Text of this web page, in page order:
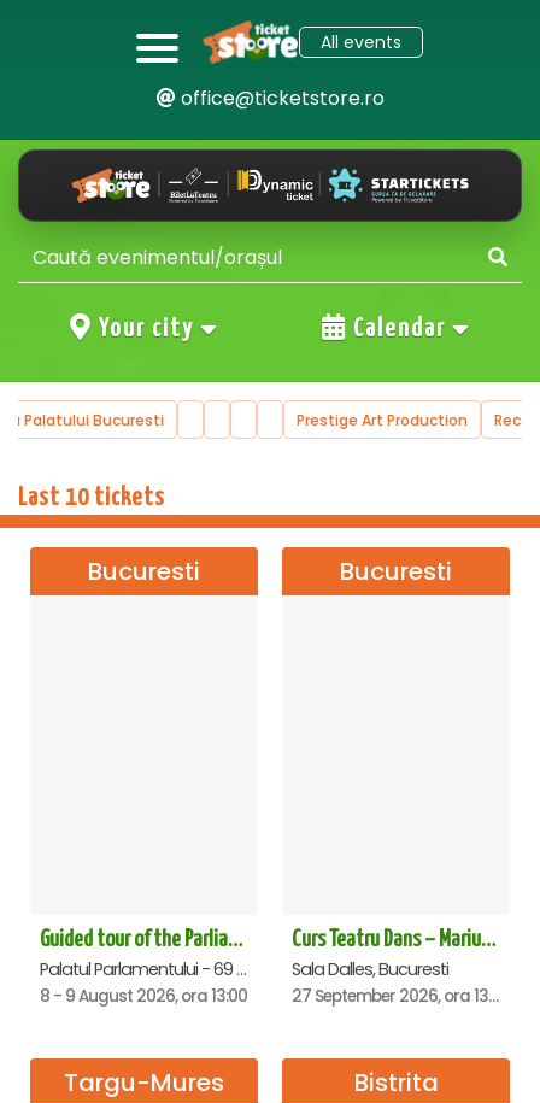
All events
office@ticketstore.ro
Your city Calendar
Palatului Bucuresti Prestige Art Production
Last 10 tickets
Bucuresti
Guided tour of the Parliament Palace - 8->9 August 2026
Palatul Parlamentului - 69 lei, Bucuresti
8 - 9 August 2026, ora 13:00
Bucuresti
Curs Teatru Dans – Marius Boboc
Sala Dalles, Bucuresti
27 September 2026, ora 13:00
Targu-Mures Bistrita